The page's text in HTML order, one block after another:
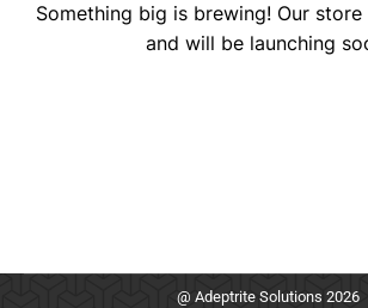
Something big is brewing! Our
and will be launching
@ Adeptrite Solutions 2026